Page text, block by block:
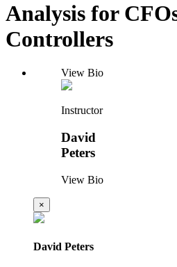
Analysis for
Controllers
View Bio
Instructor
David
Peters
View Bio
×
David Peters